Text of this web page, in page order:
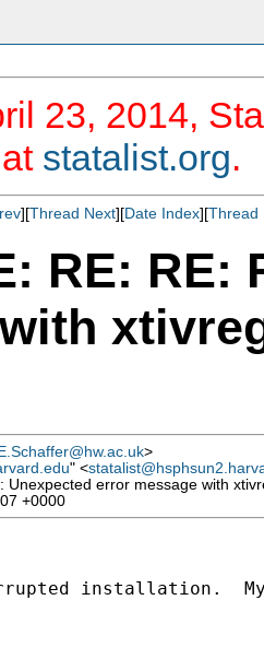
23, 2014,
statalist.org.
][Thread Next][Date Index][Thread
RE: RE:
>
" <
Unexpected error message with
+0000
installation.  My